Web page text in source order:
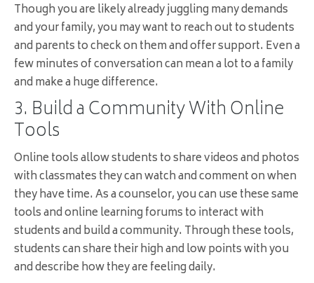
Though you are likely already juggling many demands
and your family, you may want to reach out to students
and parents to check on them and offer support. Even a
few minutes of conversation can mean a lot to a family
and make a huge difference.
3. Build a Community With Online
Tools
Online tools allow students to share videos and photos
with classmates they can watch and comment on when
they have time. As a counselor, you can use these same
tools and online learning forums to interact with
students and build a community. Through these tools,
students can share their high and low points with you
and describe how they are feeling daily.